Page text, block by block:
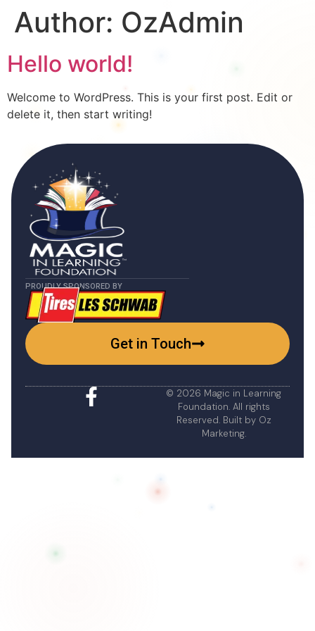
Author: OzAdmin
Hello world!
Welcome to WordPress. This is your first post. Edit or
delete it, then start writing!
PROUDLY SPONSORED BY
Get in Touch
© 2026 Magic in Learning
Foundation. All rights
Reserved. Built by Oz
Marketing.